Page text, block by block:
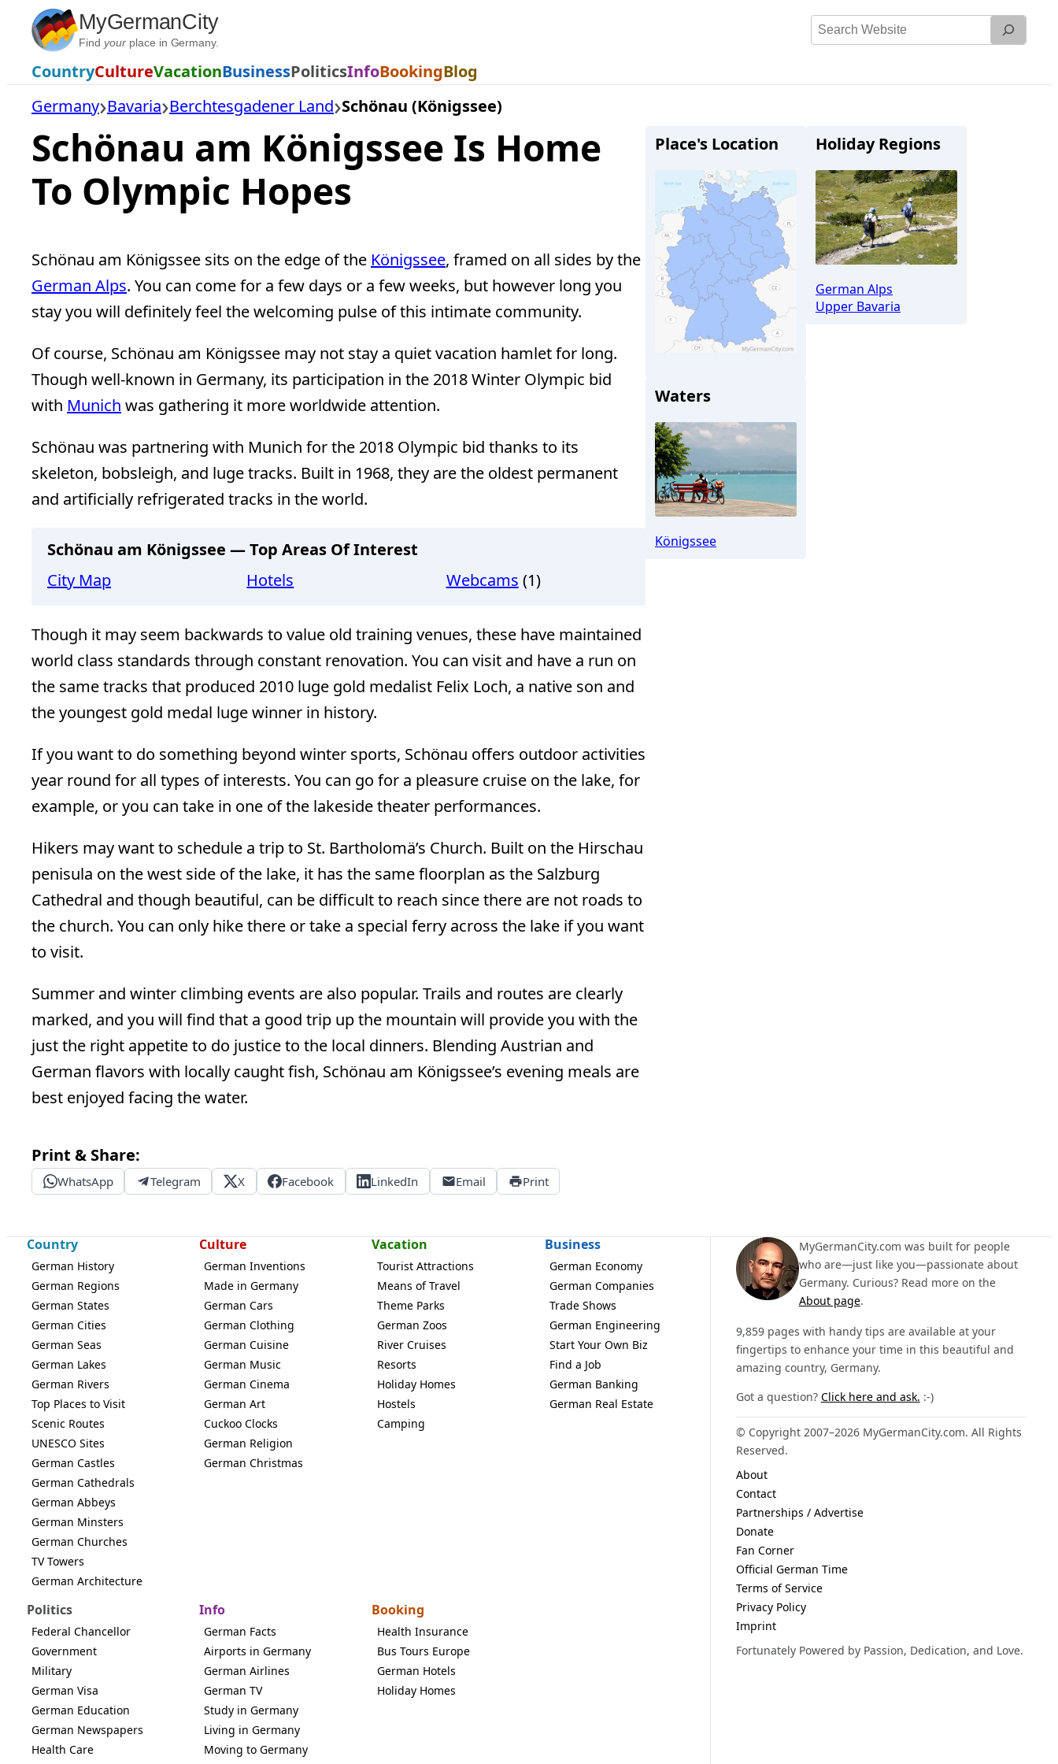
Skip
content
MyGermanCity
Find yourplace in Germany.
Search
CountryCultureVacationBusinessPoliticsInfoBookingBlog
Germany Bavaria Berchtesgadener Land Schönau (Königssee)
Schönau am Königssee Is Home
To Olympic Hopes
Schönau am Königssee sits on the edge of the Königssee, framed on all sides by the
German Alps. You can come for a few days or a few weeks, but however long you
stay you will definitely feel the welcoming pulse of this intimate community.
Of course, Schönau am Königssee may not stay a quiet vacation hamlet for long.
Though well-known in Germany, its participation in the 2018 Winter Olympic bid
with Munich was gathering it more worldwide attention.
Schönau was partnering with Munich for the 2018 Olympic bid thanks to its
skeleton, bobsleigh, and luge tracks. Built in 1968, they are the oldest permanent
and artificially refrigerated tracks in the world.
Schönau am Königssee — Top Areas Of Interest
City Map
Hotels Webcams (1)
Though it may seem backwards to value old training venues, these have maintained
world class standards through constant renovation. You can visit and have a run on
the same tracks that produced 2010 luge gold medalist Felix Loch, a native son and
the youngest gold medal luge winner in history.
If you want to do something beyond winter sports, Schönau offers outdoor activities
year round for all types of interests. You can go for a pleasure cruise on the lake, for
example, or you can take in one of the lakeside theater performances.
Hikers may want to schedule a trip to St. Bartholomä’s Church. Built on the Hirschau
penisula on the west side of the lake, it has the same floorplan as the Salzburg
Cathedral and though beautiful, can be difficult to reach since there are not roads to
the church. You can only hike there or take a special ferry across the lake if you want
to visit.
Summer and winter climbing events are also popular. Trails and routes are clearly
marked, and you will find that a good trip up the mountain will provide you with the
just the right appetite to do justice to the local dinners. Blending Austrian and
German flavors with locally caught fish, Schönau am Königssee’s evening meals are
best enjoyed facing the water.
Print & Share:
WhatsApp Telegram X Facebook LinkedIn Email Print
Place's Location
Schönau (Königssee)
Holiday Regions
German Alps
Upper Bavaria
Waters
Königssee
Country
German History
German Regions
German States
German Cities
German Seas
German Lakes
German Rivers
Top Places to Visit
Scenic Routes
UNESCO Sites
German Castles
German Cathedrals
German Abbeys
German Minsters
German Churches
TV Towers
German Architecture
Culture
German Inventions
Made in Germany
German Cars
German Clothing
German Cuisine
German Music
German Cinema
German Art
Cuckoo Clocks
German Religion
German Christmas
Vacation
Tourist Attractions
Means of Travel
Theme Parks
German Zoos
River Cruises
Resorts
Holiday Homes
Hostels
Camping
Business
German Economy
German Companies
Trade Shows
German Engineering
Start Your Own Biz
Find a Job
German Banking
German Real Estate
Politics
Federal Chancellor
Government
Military
German Visa
German Education
German Newspapers
Health Care
Info
German Facts
Airports in Germany
German Airlines
German TV
Study in Germany
Living in Germany
Moving to Germany
Booking
Health Insurance
Bus Tours Europe
German Hotels
Holiday Homes
MyGermanCity.com was built for people
who are—just like you—passionate about
Germany. Curious? Read more on the
About page.
9,859 pages with handy tips are available at your
fingertips to enhance your time in this beautiful and
amazing country, Germany.
Got a question? Click here and ask. :-)
© Copyright 2007–2026 MyGermanCity.com. All Rights
Reserved.
About
Contact
Partnerships / Advertise
Donate
Fan Corner
Official German Time
Terms of Service
Privacy Policy
Imprint
Fortunately Powered by Passion, Dedication, and Love.